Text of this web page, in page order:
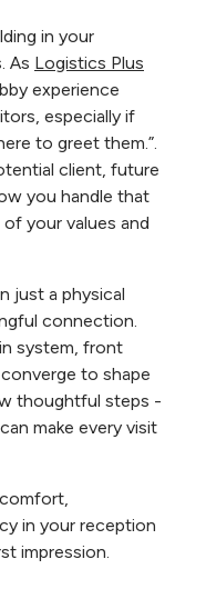
in your
As Logistics Plus
experience
especially if
to greet them.”.
client, future
you handle that
your values and
just a physical
connection.
system, front
to shape
thoughtful steps -
make every visit
in your reception
impression.